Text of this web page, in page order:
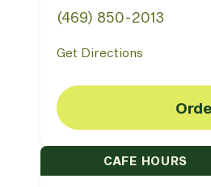
(469) 850-2013
Get Directions
CAFE HOURS